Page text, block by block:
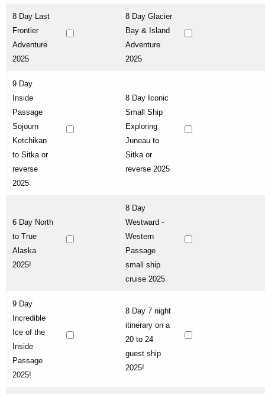
8 Day Last
Frontier
Adventure
2025
8 Day Glacier
Bay & Island
Adventure
2025
9 Day
Inside
Passage
Sojourn
Ketchikan
to Sitka or
reverse
2025
8 Day Iconic
Small Ship
Exploring
Juneau to
Sitka or
reverse 2025
6 Day North
to True
Alaska
2025!
8 Day
Westward -
Western
Passage
small ship
cruise 2025
9 Day
Incredible
Ice of the
Inside
Passage
2025!
8 Day 7 night
itinerary on a
20 to 24
guest ship
2025!